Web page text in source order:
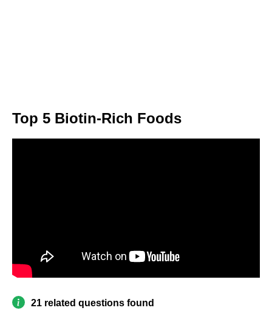
Top 5 Biotin-Rich Foods
21 related questions found